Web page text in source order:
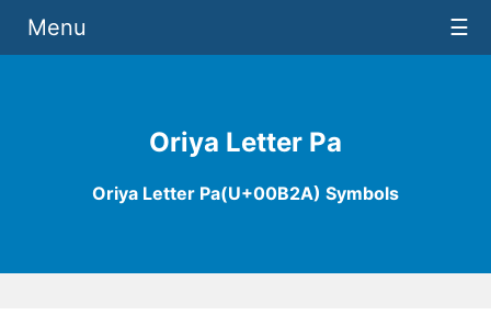
Oriya Letter Pa
Oriya Letter Pa(U+00B2A) Symbols
Menu ☰